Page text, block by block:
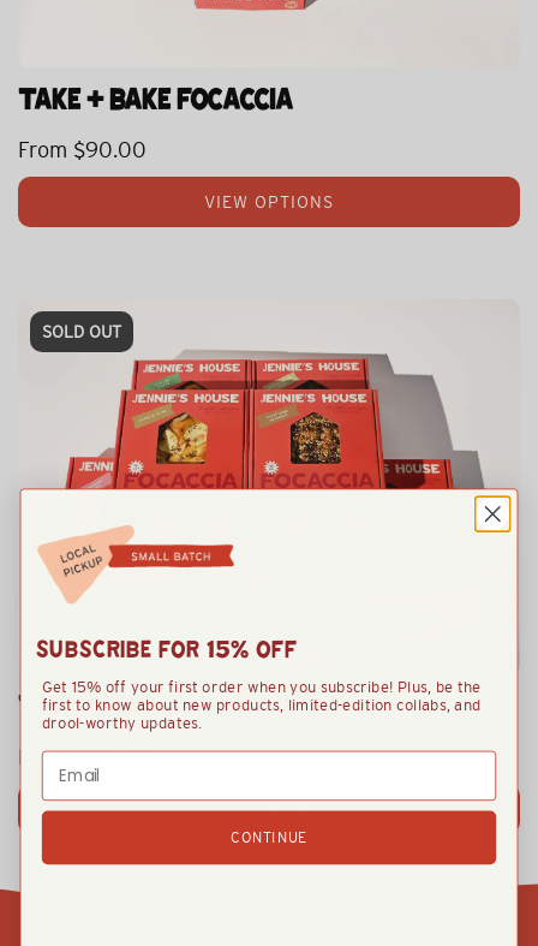
TAKE + BAKE FOCACCIA
From $90.00
VIEW OPTIONS
SOLD OUT
TAKE + BAKE VARIETY PACK
From $105.00
VIEW OPTIONS
SUBSCRIBE FOR 15% OFF
Get 15% off your first order when you subscribe! Plus, be the
first to know about new products, limited-edition collabs, and
drool-worthy updates.
Email
CONTINUE